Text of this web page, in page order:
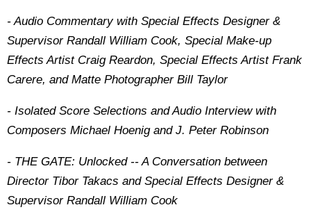
- Audio Commentary with Special Effects Designer &
Supervisor Randall William Cook, Special Make-up
Effects Artist Craig Reardon, Special Effects Artist Frank
Carere, and Matte Photographer Bill Taylor
- Isolated Score Selections and Audio Interview with
Composers Michael Hoenig and J. Peter Robinson
- THE GATE: Unlocked -- A Conversation between
Director Tibor Takacs and Special Effects Designer &
Supervisor Randall William Cook